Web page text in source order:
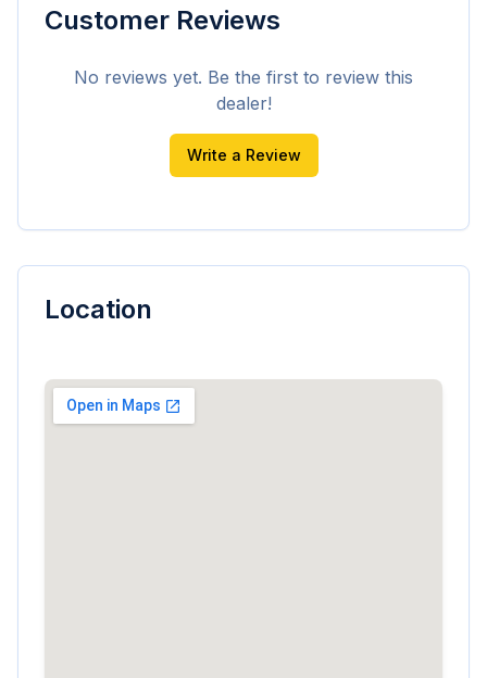
Customer Reviews
No reviews yet. Be the first to review this
dealer!
Write a Review
Location